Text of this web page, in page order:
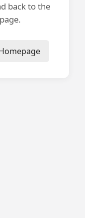
back to the